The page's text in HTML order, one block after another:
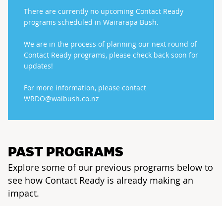
There are currently no upcoming Contact Ready
programs scheduled in Wairarapa Bush.
We are in the process of planning our next round of
Contact Ready programs, please check back soon for
updates!
For more information, please contact
WRDO@waibush.co.nz
PAST PROGRAMS
Explore some of our previous programs below to
see how Contact Ready is already making an
impact.